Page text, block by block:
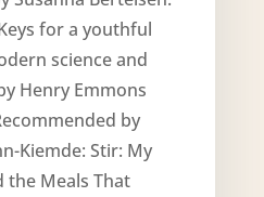
for a youthful
science and
Henry Emmons
by
Kiemde: Stir: My
the Meals That